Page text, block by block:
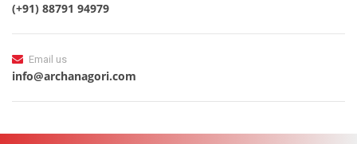
(+91) 88791 94979
Email us
info@archanagori.com